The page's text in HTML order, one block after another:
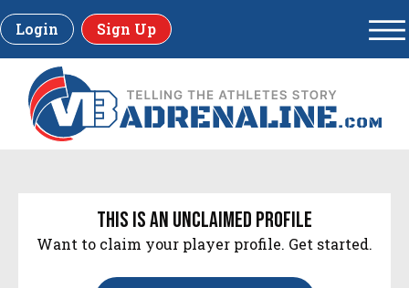
Login Sign Up
this is an unclaimed profile
Want to claim your player profile. Get started.